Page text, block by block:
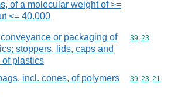
of a molecular weight of >=
<= 40.000
or packaging of
stoppers, lids, caps and
of plastics
Commodity
39 23
incl. cones, of polymers
Commodity
39 23 21